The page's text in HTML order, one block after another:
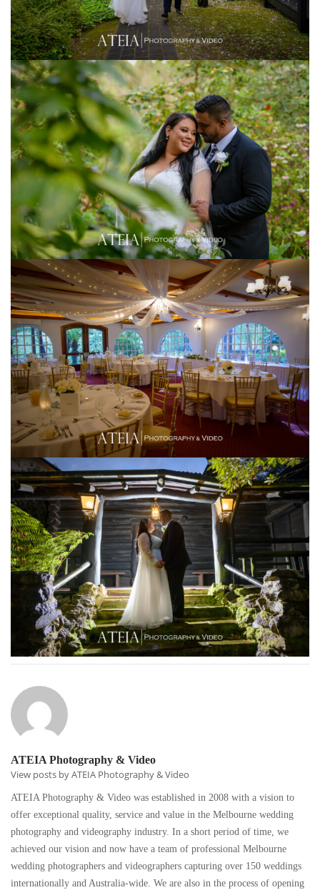
ATEIA Photography & Video
View posts by ATEIA Photography & Video
ATEIA Photography & Video was established in 2008 with a vision to
offer exceptional quality, service and value in the Melbourne wedding
photography and videography industry. In a short period of time, we
achieved our vision and now have a team of professional Melbourne
wedding photographers and videographers capturing over 150 weddings
internationally and Australia-wide. We are also in the process of opening